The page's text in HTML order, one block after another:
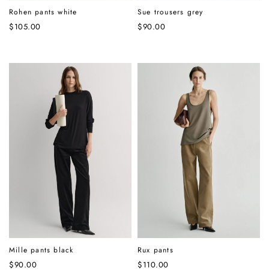
Rohen pants white
$105.00
Sue trousers grey
$90.00
Mille pants black
$90.00
Rux pants
$110.00